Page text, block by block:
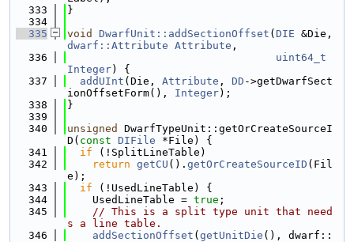
  333
}
  334
  335
void DwarfUnit::addSectionOffset ( DIE
dwarf::Attribute Attribute ,
  336
uint64_t
Integer) {
  337
addUInt (Die, Attribute , DD ->getDwarfSect
ionOffsetForm(), Integer);
  338
}
  339
  340
unsigned
DwarfTypeUnit::getOrCreateSourceI
D( const DIFile *File) {
  341
if (!SplitLineTable)
  342
return getCU (). getOrCreateSourceID (Fil
e);
  343
if (!UsedLineTable) {
  344
    UsedLineTable =
true ;
  345
// This is a split type unit that need
s a line table.
  346
addSectionOffset ( getUnitDie (), dwarf::